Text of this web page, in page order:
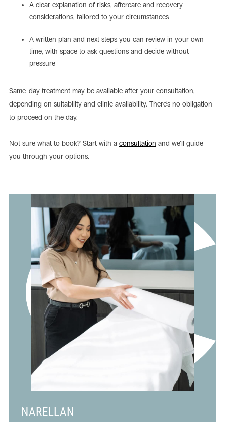
A clear explanation of risks, aftercare and recovery
considerations, tailored to your circumstances
A written plan and next steps you can review in your own
time, with space to ask questions and decide without
pressure
Same-day treatment may be available after your consultation,
depending on suitability and clinic availability. There’s no obligation
to proceed on the day.
Not sure what to book? Start with a consultation and we’ll guide
you through your options.
NARELLAN